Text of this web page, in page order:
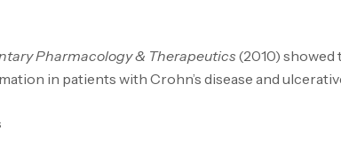
Pharmacology & Therapeutics (2010) showed
in patients with Crohn’s disease and